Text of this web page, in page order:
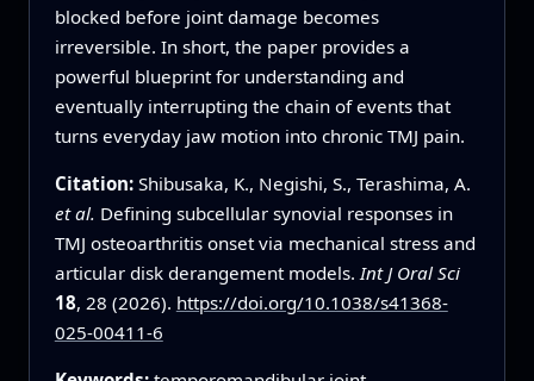
blocked before joint damage becomes
irreversible. In short, the paper provides a
powerful blueprint for understanding and
eventually interrupting the chain of events that
turns everyday jaw motion into chronic TMJ pain.
Citation: Shibusaka, K., Negishi, S., Terashima, A.
et al. Defining subcellular synovial responses in
TMJ osteoarthritis onset via mechanical stress and
articular disk derangement models. Int J Oral Sci
18, 28 (2026). https://doi.org/10.1038/s41368-
025-00411-6